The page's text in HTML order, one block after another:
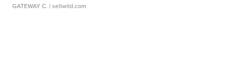
GATEWAY C. | sellwild.com